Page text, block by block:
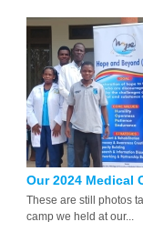
Our 2024 Medical
These are still photos
camp we held at our...